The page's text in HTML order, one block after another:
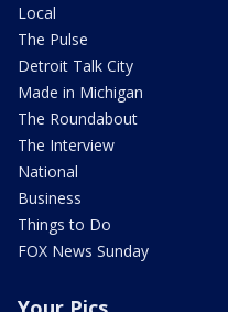
Local
The Pulse
Detroit Talk City
Made in Michigan
The Roundabout
The Interview
National
Business
Things to Do
FOX News Sunday